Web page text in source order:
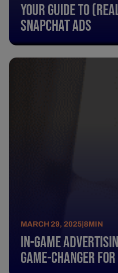
Your Guide To
Snapchat Ads
MARCH 29, 2025|8MIN
In-Game
Game-Changer